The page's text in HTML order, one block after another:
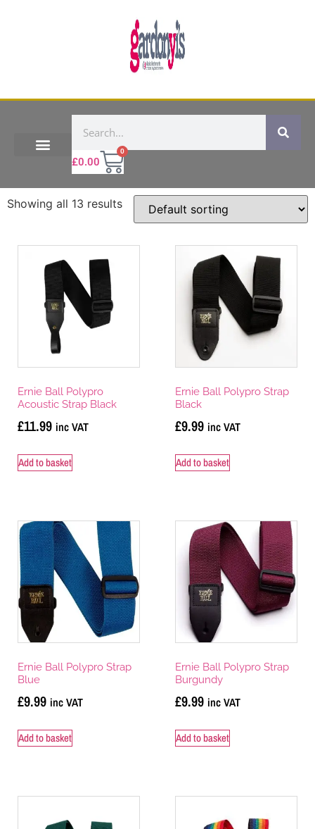
£0.00
0
Showing all 13 results
Ernie Ball Polypro
Acoustic Strap Black
£11.99 inc VAT
Add to basket
Ernie Ball Polypro Strap
Black
£9.99 inc VAT
Add to basket
Ernie Ball Polypro Strap
Blue
£9.99 inc VAT
Add to basket
Ernie Ball Polypro Strap
Burgundy
£9.99 inc VAT
Add to basket